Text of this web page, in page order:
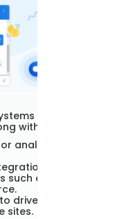
that can take
with live chat.
analyzing customer
as Shopify,
drive conversions,
sites.